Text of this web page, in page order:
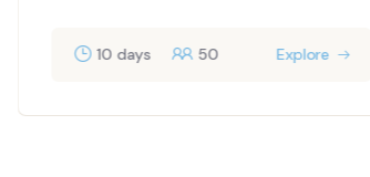
10 days 50 Explore